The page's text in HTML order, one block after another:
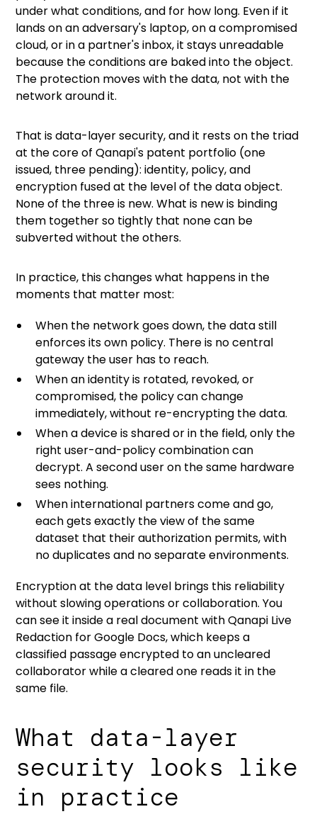
under what conditions, and for how long. Even if it
lands on an adversary's laptop, on a compromised
cloud, or in a partner's inbox, it stays unreadable
because the conditions are baked into the object.
The protection moves with the data, not with the
network around it.
That is data-layer security, and it rests on the triad
at the core of Qanapi's patent portfolio (one
issued, three pending): identity, policy, and
encryption fused at the level of the data object.
None of the three is new. What is new is binding
them together so tightly that none can be
subverted without the others.
In practice, this changes what happens in the
moments that matter most:
When the network goes down, the data still
enforces its own policy. There is no central
gateway the user has to reach.
When an identity is rotated, revoked, or
compromised, the policy can change
immediately, without re-encrypting the data.
When a device is shared or in the field, only the
right user-and-policy combination can
decrypt. A second user on the same hardware
sees nothing.
When international partners come and go,
each gets exactly the view of the same
dataset that their authorization permits, with
no duplicates and no separate environments.
Encryption at the data level brings this reliability
without slowing operations or collaboration. You
can see it inside a real document withQanapi Live
Redaction for Google Docs, which keeps a
classified passage encrypted to an uncleared
collaborator while a cleared one reads it in the
same file.
What data-layer
security looks like
in practice